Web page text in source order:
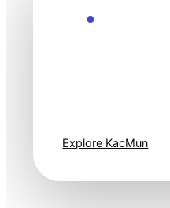
Explore KacMun